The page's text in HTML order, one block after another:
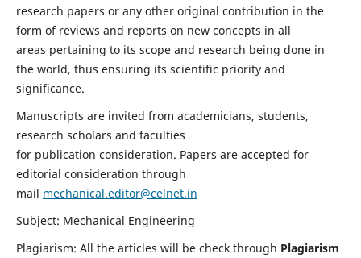
research papers or any other original contribution in the
form of reviews and reports on new concepts in all
areas pertaining to its scope and research being done in
the world, thus ensuring its scientific priority and
significance.
Manuscripts are invited from academicians, students,
research scholars and faculties
for publication consideration. Papers are accepted for
editorial consideration through
mail mechanical.editor@celnet.in
Subject: Mechanical Engineering
Plagiarism: All the articles will be check through Plagiarism